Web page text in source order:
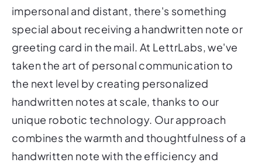
impersonal and distant, there's something
special about receiving a handwritten note or
greeting card in the mail. At LettrLabs, we've
taken the art of personal communication to
the next level by creating personalized
handwritten notes at scale, thanks to our
unique robotic technology. Our approach
combines the warmth and thoughtfulness of a
handwritten note with the efficiency and